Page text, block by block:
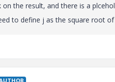
on the result, and there is a
to define j as the square root